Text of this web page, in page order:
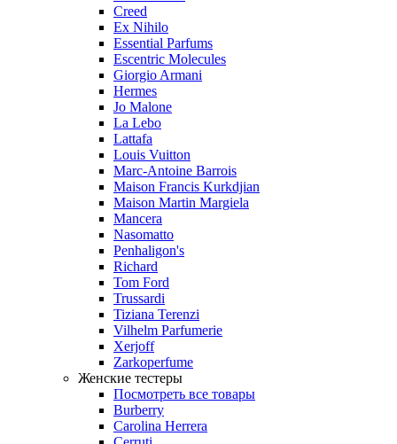
Creed
Ex Nihilo
Essential Parfums
Escentric Molecules
Giorgio Armani
Hermes
Jo Malone
La Lebo
Lattafa
Louis Vuitton
Marc-Antoine Barrois
Maison Francis Kurkdjian
Maison Martin Margiela
Mancera
Nasomatto
Penhaligon's
Richard
Tom Ford
Trussardi
Tiziana Terenzi
Vilhelm Parfumerie
Xerjoff
Zarkoperfume
Женские тестеры
Посмотреть все товары
Burberry
Carolina Herrera